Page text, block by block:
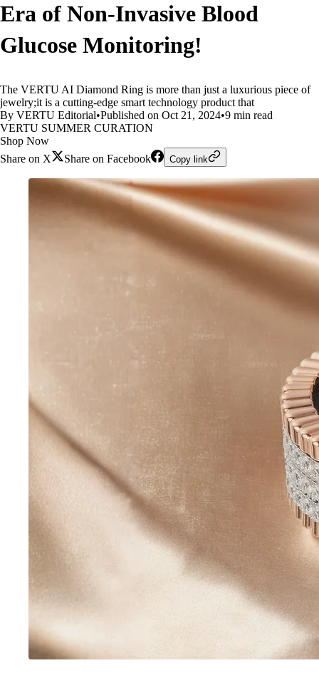
Era of Non-Invasive Blood
Glucose Monitoring!
The VERTU AI Diamond Ring is more than just a luxurious piece of
jewelry;it is a cutting-edge smart technology product that
By VERTU Editorial•Published on Oct 21, 2024•9 min read
VERTU SUMMER CURATION
Shop Now
Share on X
Share on Facebook Copy link